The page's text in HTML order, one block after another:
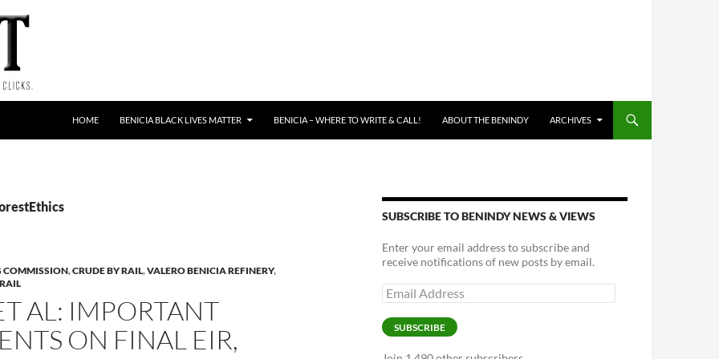
HOME BENICIA BLACK LIVES MATTER BENICIA – WHERE TO WRITE & CALL! ABOUT THE BENINDY ARCHIVES
COMMISSION,CRUDE BY RAIL,VALERO BENICIA REFINERY,
AL: IMPORTANT
ON FINAL EIR,
SUBSCRIBE TO BENINDY NEWS & VIEWS
Enter your email address to subscribe and
receive notifications of new posts by email.
Email
Address
SUBSCRIBE